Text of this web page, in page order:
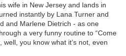
wife in New Jersey and lands in
instantly by Lana Turner and
and Marlene Dietrich - as one
a very funny routine to “Come
well, you know what it’s not, even